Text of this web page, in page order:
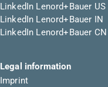
LinkedIn Lenord+Bauer US
LinkedIn Lenord+Bauer IN
LinkedIn Lenord+Bauer CN
Legal information
Imprint